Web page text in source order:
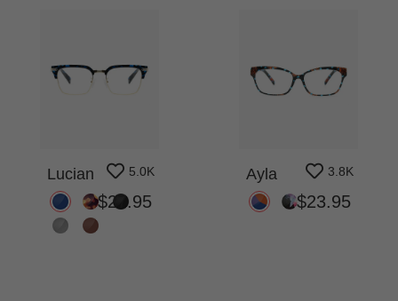
Lucian 5.0K
$27.95
Ayla 3.8K
$23.95